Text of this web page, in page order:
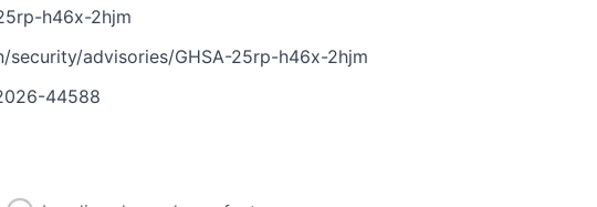
h46x-2hjm
security/advisories/GHSA-25rp-h46x-2hjm
44588